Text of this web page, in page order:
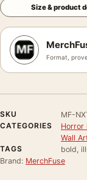
Size & product
Format,
SKU
MF-
CATEGORIES
Horror
Wall
TAGS
bold,
Brand: MerchFuse